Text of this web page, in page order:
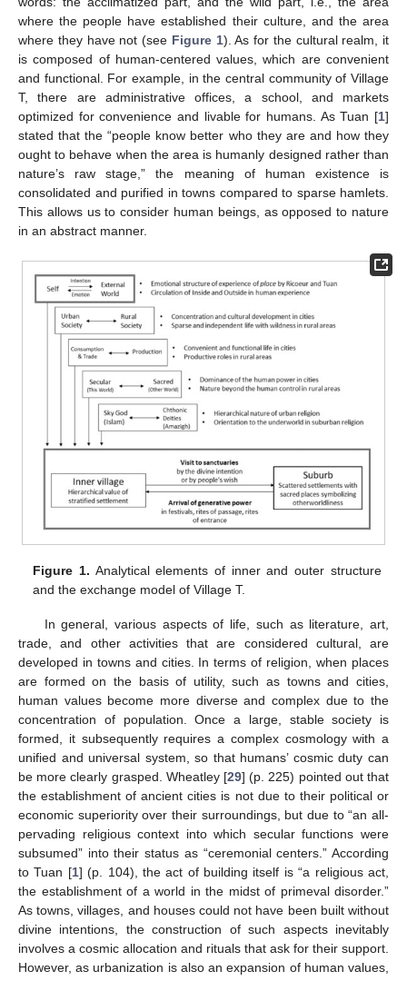
where the people have established their culture, and the area
where they have not (see Figure 1). As for the cultural realm, it
is composed of human-centered values, which are convenient
and functional. For example, in the central community of Village
T, there are administrative offices, a school, and markets
optimized for convenience and livable for humans. As Tuan [1]
stated that the “people know better who they are and how they
ought to behave when the area is humanly designed rather than
nature’s raw stage,” the meaning of human existence is
consolidated and purified in towns compared to sparse hamlets.
This allows us to consider human beings, as opposed to nature
in an abstract manner.
Figure 1. Analytical elements of inner and outer structure
and the exchange model of Village T.
In general, various aspects of life, such as literature, art,
trade, and other activities that are considered cultural, are
developed in towns and cities. In terms of religion, when places
are formed on the basis of utility, such as towns and cities,
human values become more diverse and complex due to the
concentration of population. Once a large, stable society is
formed, it subsequently requires a complex cosmology with a
unified and universal system, so that humans’ cosmic duty can
be more clearly grasped. Wheatley [29] (p. 225) pointed out that
the establishment of ancient cities is not due to their political or
economic superiority over their surroundings, but due to “an all-
pervading religious context into which secular functions were
subsumed” into their status as “ceremonial centers.” According
to Tuan [1] (p. 104), the act of building itself is “a religious act,
the establishment of a world in the midst of primeval disorder.”
As towns, villages, and houses could not have been built without
divine intentions, the construction of such aspects inevitably
involves a cosmic allocation and rituals that ask for their support.
However, as urbanization is also an expansion of human values,